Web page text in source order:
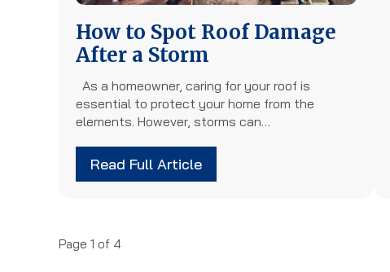
How to Spot Roof Damage
After a Storm
As a homeowner, caring for your roof is
essential to protect your home from the
elements. However, storms can…
Read Full Article
Page 1 of 4